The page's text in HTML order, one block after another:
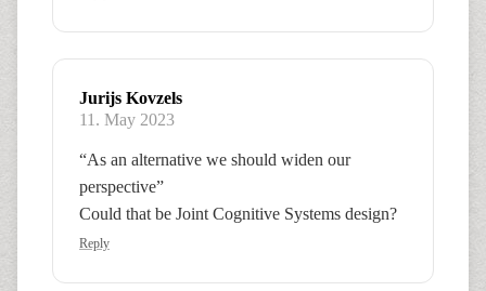
Jurijs Kovzels
11. May 2023
“As an alternative we should widen our
perspective”
Could that be Joint Cognitive Systems design?
Reply